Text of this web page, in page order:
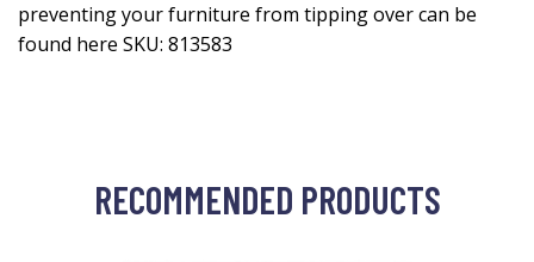
preventing your furniture from tipping over can be
found here SKU: 813583
RECOMMENDED PRODUCTS